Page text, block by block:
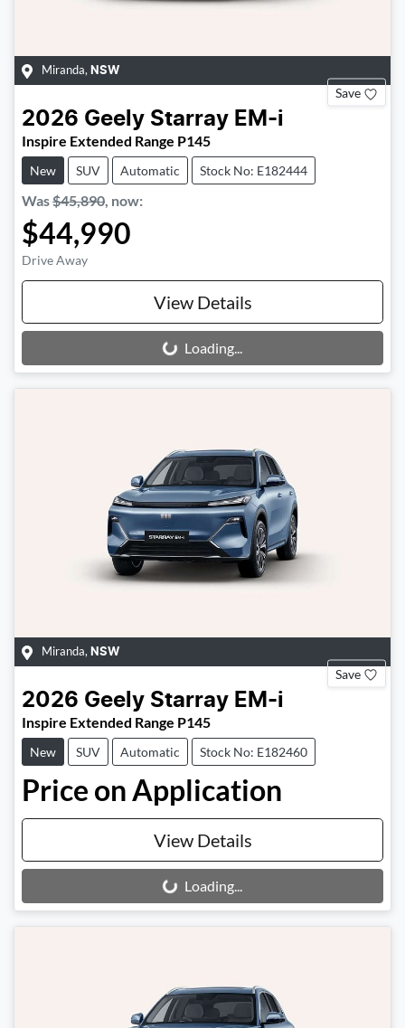
Miranda, NSW
Save
2026 Geely Starray EM-i
Inspire Extended Range P145
New SUV Automatic Stock No: E182444
Was$45,890, now:
$44,990
Drive Away
View Details
Loading...
Loading...
Miranda, NSW
Save
2026 Geely Starray EM-i
Inspire Extended Range P145
New SUV Automatic Stock No: E182460
Price on Application
View Details
Loading...
Loading...